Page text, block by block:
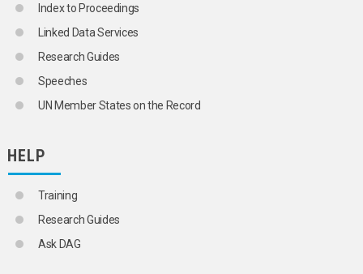
Index to Proceedings
Linked Data Services
Research Guides
Speeches
UN Member States on the Record
HELP
Training
Research Guides
Ask DAG